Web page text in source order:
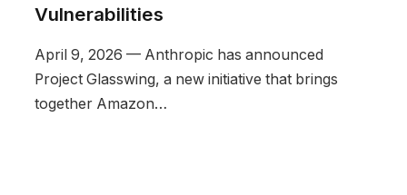
Vulnerabilities
April 9, 2026 — Anthropic has announced
Project Glasswing, a new initiative that brings
together Amazon…